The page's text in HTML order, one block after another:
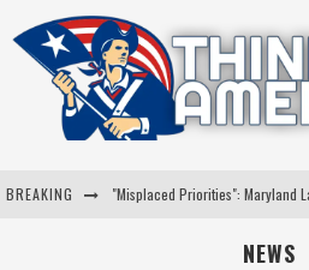
BREAKING
NEWS